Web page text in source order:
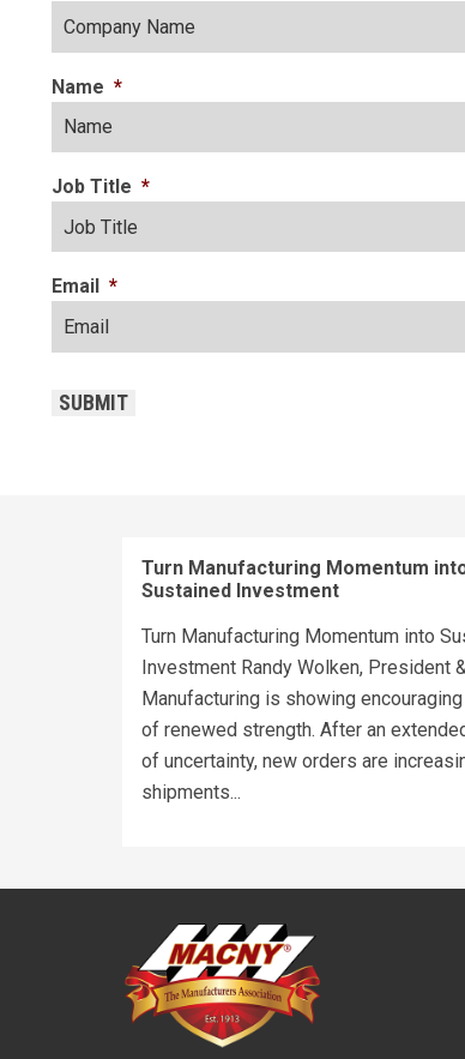
Name *
Job Title *
Email *
SUBMIT
Turn Manufacturing Momentum
Sustained Investment
Turn Manufacturing Momentum into
Investment Randy Wolken, President
Manufacturing is showing
of renewed strength. After an
of uncertainty, new orders are
shipments...